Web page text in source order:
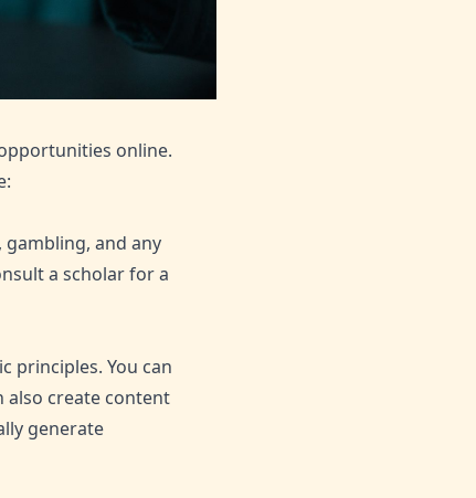
online.
and any
a scholar for a
principles. You can
also create content
generate